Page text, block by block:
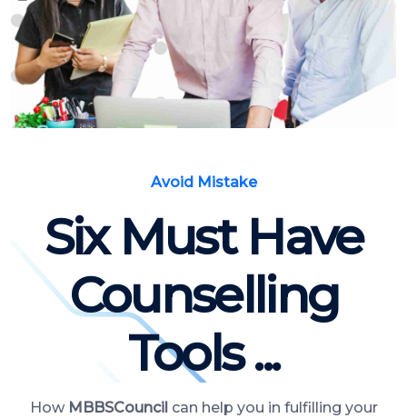
Avoid Mistake
Six Must Have
Counselling
Tools ...
How MBBSCouncil can help you in fulfilling your